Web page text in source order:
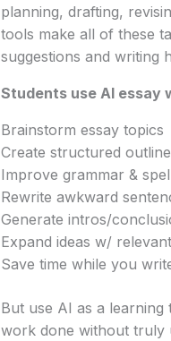
planning, drafting,
tools make all of these
suggestions and writing
Students use AI essay
Brainstorm essay topics
Create structured
Improve grammar &
Rewrite awkward
Generate intros/
Expand ideas w/
Save time while you
But use AI as a
work done without truly